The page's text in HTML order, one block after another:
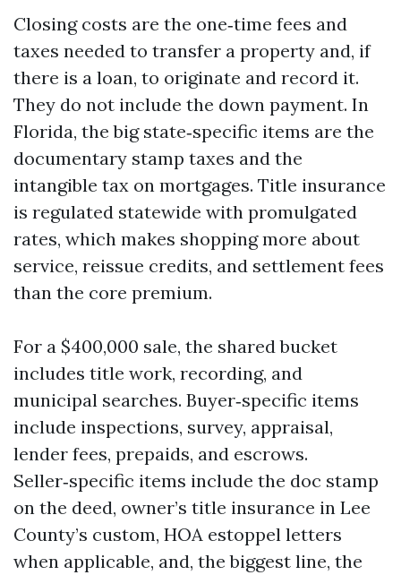
Closing costs are the one‑time fees and
taxes needed to transfer a property and, if
there is a loan, to originate and record it.
They do not include the down payment. In
Florida, the big state‑specific items are the
documentary stamp taxes and the
intangible tax on mortgages. Title insurance
is regulated statewide with promulgated
rates, which makes shopping more about
service, reissue credits, and settlement fees
than the core premium.
For a $400,000 sale, the shared bucket
includes title work, recording, and
municipal searches. Buyer‑specific items
include inspections, survey, appraisal,
lender fees, prepaids, and escrows.
Seller‑specific items include the doc stamp
on the deed, owner’s title insurance in Lee
County’s custom, HOA estoppel letters
when applicable, and, the biggest line, the